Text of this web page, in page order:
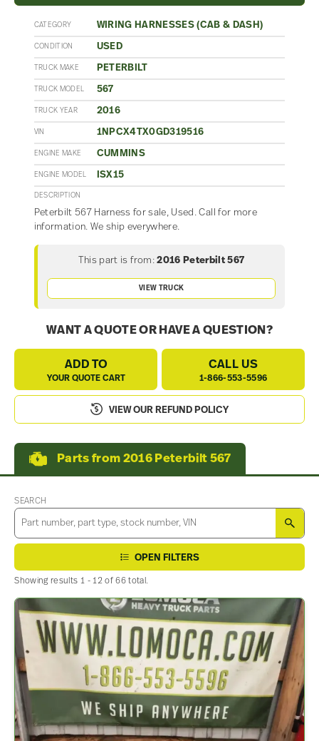
CATEGORY WIRING HARNESSES (CAB & DASH)
CONDITION USED
TRUCK MAKE PETERBILT
TRUCK MODEL 567
TRUCK YEAR 2016
VIN 1NPCX4TX0GD319516
ENGINE MAKE CUMMINS
ENGINE MODEL ISX15
DESCRIPTION
Peterbilt 567 Harness for sale, Used. Call for more
information. We ship everywhere.
This part is from: 2016 Peterbilt 567
VIEW TRUCK
WANT A QUOTE OR HAVE A QUESTION?
ADD TO
YOUR QUOTE CART
CALL US
1-866-553-5596
VIEW OUR REFUND POLICY
Parts from 2016 Peterbilt 567
SEARCH
OPEN FILTERS
Showing results 1 - 12 of 66 total.